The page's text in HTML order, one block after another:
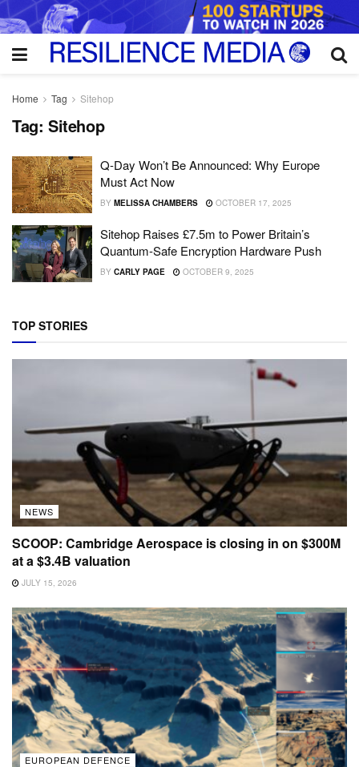
Home Tag Sitehop
Tag: Sitehop
Q-Day Won’t Be Announced: Why Europe
Must Act Now
BY MELISSA CHAMBERS OCTOBER 17, 2025
Sitehop Raises £7.5m to Power Britain’s
Quantum-Safe Encryption Hardware Push
BY CARLY PAGE OCTOBER 9, 2025
TOP STORIES
NEWS
SCOOP: Cambridge Aerospace is closing in on $300M
at a $3.4B valuation
JULY 15, 2026
EUROPEAN DEFENCE